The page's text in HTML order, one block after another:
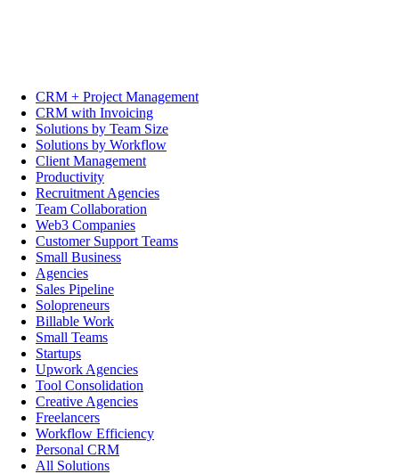
CRM + Project Management
CRM with Invoicing
Solutions by Team Size
Solutions by Workflow
Client Management
Productivity
Recruitment Agencies
Team Collaboration
Web3 Companies
Customer Support Teams
Small Business
Agencies
Sales Pipeline
Solopreneurs
Billable Work
Small Teams
Startups
Upwork Agencies
Tool Consolidation
Creative Agencies
Freelancers
Workflow Efficiency
Personal CRM
All Solutions